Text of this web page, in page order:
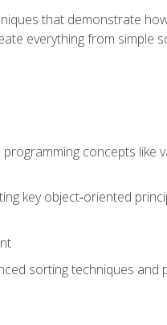
that demonstrate
everything from simple
concepts like
key object‑oriented
sorting techniques and